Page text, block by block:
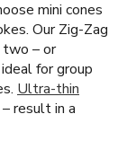
mini cones
Our Zig-Zag
two – or
for group
Ultra-thin
result in a